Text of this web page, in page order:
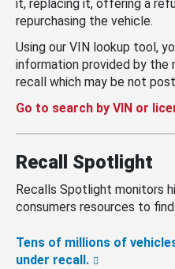
it, replacing it, offering a
repurchasing the vehicle.
Using our VIN lookup tool,
information provided by
recall which may be not
Go to search by VIN or
Recall Spotlight
Recalls Spotlight monitors
consumers resources to
Tens of millions of
under recall.